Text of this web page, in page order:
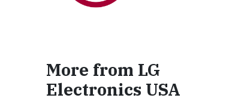
More from LG
Electronics USA